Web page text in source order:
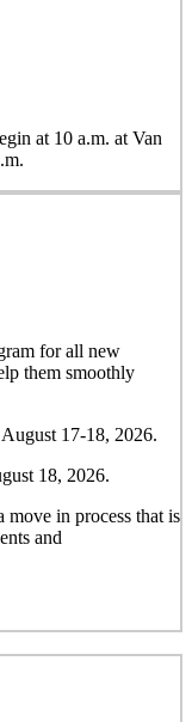
at 10 a.m. at Van
for all new
them smoothly
17-18, 2026.
18, 2026.
in process that is
and